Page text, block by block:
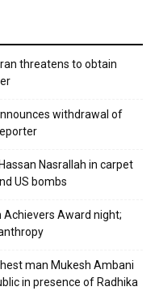
threatens to obtain
withdrawal of
Nasrallah in carpet
US bombs
Award night;
man Mukesh Ambani
in presence of Radhika